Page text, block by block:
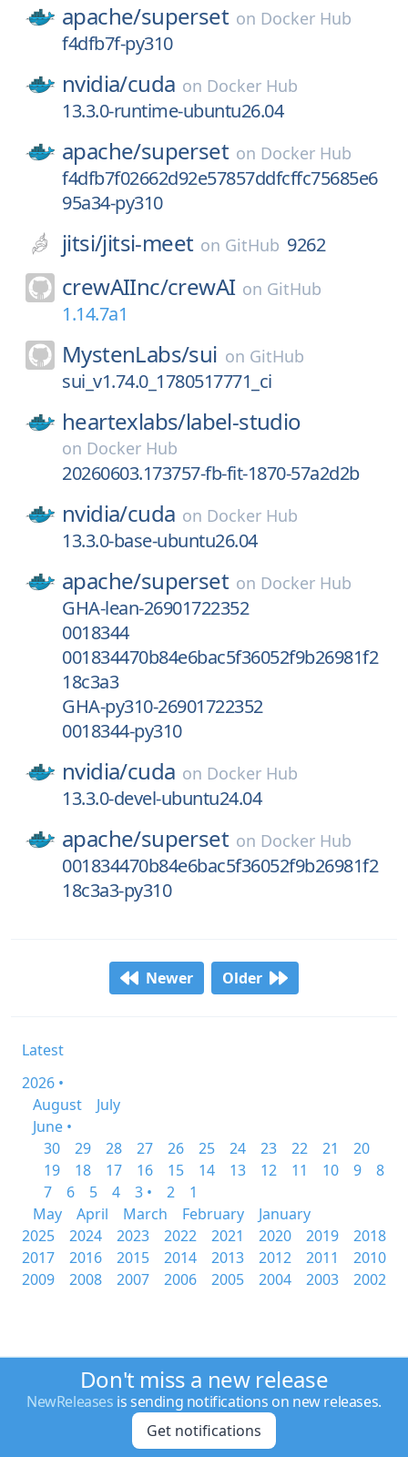
apache/superset on Docker Hub
f4dfb7f-py310
nvidia/cuda on Docker Hub
13.3.0-runtime-ubuntu26.04
apache/superset on Docker Hub
f4dfb7f02662d92e57857ddfcffc75685e6
95a34-py310
jitsi/jitsi-meet on GitHub 9262
crewAIInc/crewAI on GitHub
1.14.7a1
MystenLabs/sui on GitHub
sui_v1.74.0_1780517771_ci
heartexlabs/label-studio
on Docker Hub
20260603.173757-fb-fit-1870-57a2d2b
nvidia/cuda on Docker Hub
13.3.0-base-ubuntu26.04
apache/superset on Docker Hub
GHA-lean-26901722352
0018344
001834470b84e6bac5f36052f9b26981f2
18c3a3
GHA-py310-26901722352
0018344-py310
nvidia/cuda on Docker Hub
13.3.0-devel-ubuntu24.04
apache/superset on Docker Hub
001834470b84e6bac5f36052f9b26981f2
18c3a3-py310
Newer Older
Latest
2026 •
August
July
June •
30
29 28 27 26 25 24 23 22 21
20
19
18 17 16 15 14 13 12 11 10 9
8
7
6 5 4 3 • 2
1
May
April March February
January
2025
2024 2023 2022 2021 2020 2019
2018
2017
2016 2015 2014 2013 2012 2011
2010
2009
2008 2007 2006 2005 2004 2003 2002
Don't miss a new release
NewReleases is sending notifications on new releases.
Get notifications